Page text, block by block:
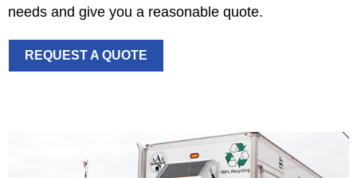
needs and give you a reasonable quote.
REQUEST A QUOTE